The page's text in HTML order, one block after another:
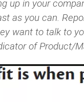
up in your
as you can.
want to talk to
of Product/